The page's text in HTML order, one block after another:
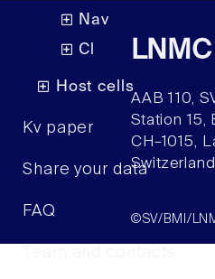
Nav
Cl
Host cells
Kv paper
Share your data
FAQ
LNMC
AAB 110,
Station 15,
CH–1015,
Switzerland
©SV/BMI/